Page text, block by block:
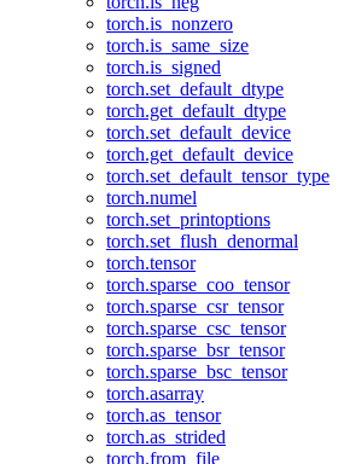
torch.is_nonzero
torch.is_same_size
torch.is_signed
torch.set_default_dtype
torch.get_default_dtype
torch.set_default_device
torch.get_default_device
torch.set_default_tensor_type
torch.numel
torch.set_printoptions
torch.set_flush_denormal
torch.tensor
torch.sparse_coo_tensor
torch.sparse_csr_tensor
torch.sparse_csc_tensor
torch.sparse_bsr_tensor
torch.sparse_bsc_tensor
torch.asarray
torch.as_tensor
torch.as_strided
torch.from_file